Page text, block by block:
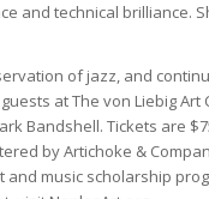
and technical brilliance.
of jazz, and
at The von Liebig
Bandshell. Tickets are
by Artichoke &
music scholarship